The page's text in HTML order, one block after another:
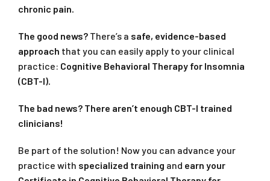
chronic pain.
The good news? There’s a safe, evidence-based
approach that you can easily apply to your clinical
practice: Cognitive Behavioral Therapy for Insomnia
(CBT-I).
The bad news? There aren’t enough CBT-I trained
clinicians!
Be part of the solution! Now you can advance your
practice with specialized training and earn your